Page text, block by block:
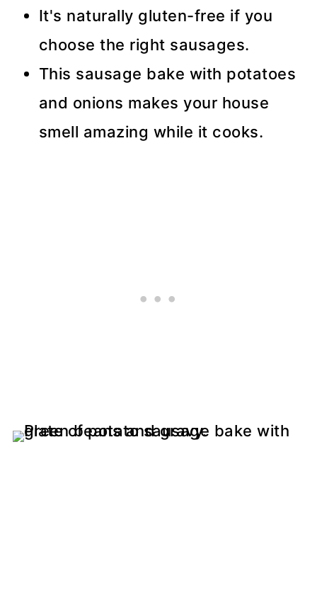
It's naturally gluten-free if you
choose the right sausages.
This sausage bake with potatoes
and onions makes your house
smell amazing while it cooks.